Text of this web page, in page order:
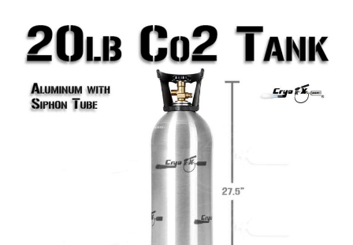
20lb Co2 Tank (Siphon Tube)
20lb Aluminum Co2 Tank with Siphon Tube, which is
required for all Co2 Jets. This tank does include a
siphon tube (also called a Dip Tube or Eductor
Tube). This 20lb tank has a limit of roughly 40
seconds of liquid Co2 supply.